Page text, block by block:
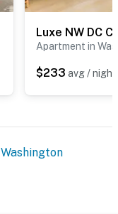
Apartment in
$233 avg / night
Washington